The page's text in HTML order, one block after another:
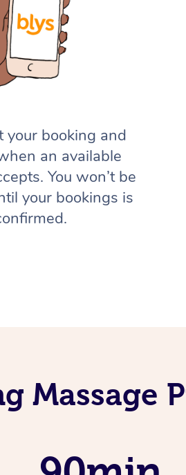
your booking and
an available
You won’t be
your bookings is
Massage